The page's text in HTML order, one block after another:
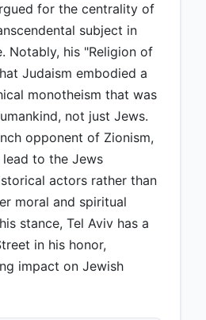
for the centrality of
subject in
Notably, his "Religion of
Judaism embodied a
monotheism that was
not just Jews.
opponent of Zionism,
to the Jews
actors rather than
moral and spiritual
stance, Tel Aviv has a
in his honor,
impact on Jewish